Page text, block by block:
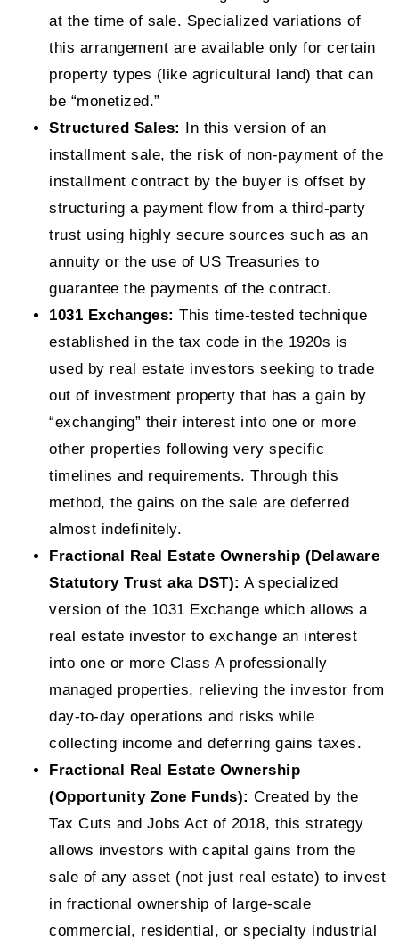
at the time of sale. Specialized variations of
this arrangement are available only for certain
property types (like agricultural land) that can
be “monetized.”
Structured Sales:
In this version of an
installment sale, the risk of non-payment of the
installment contract by the buyer is offset by
structuring a payment flow from a third-party
trust using highly secure sources such as an
annuity or the use of US Treasuries to
guarantee the payments of the contract.
1031 Exchanges: This time-tested technique
established in the tax code in the 1920s is
used by real estate investors seeking to trade
out of investment property that has a gain by
“exchanging” their interest into one or more
other properties following very specific
timelines and requirements. Through this
method, the gains on the sale are deferred
almost indefinitely.
Fractional Real Estate Ownership (Delaware
Statutory Trust aka DST): A specialized
version of the 1031 Exchange which allows a
real estate investor to exchange an interest
into one or more Class A professionally
managed properties, relieving the investor from
day-to-day operations and risks while
collecting income and deferring gains taxes.
Fractional Real Estate Ownership
(Opportunity Zone Funds): Created by the
Tax Cuts and Jobs Act of 2018, this strategy
allows investors with capital gains from the
sale of any asset (not just real estate) to invest
in fractional ownership of large-scale
commercial, residential, or specialty industrial